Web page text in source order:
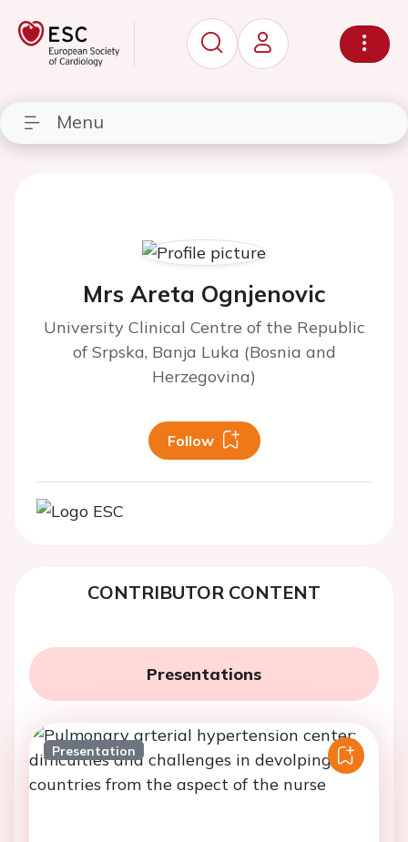
Menu
Mrs Areta Ognjenovic
University Clinical Centre of the Republic
of Srpska, Banja Luka (Bosnia and
Herzegovina)
Follow
CONTRIBUTOR CONTENT
Presentations
Presentation